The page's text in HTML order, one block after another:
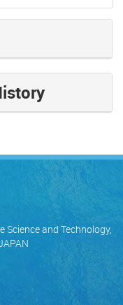
Science and Technology,